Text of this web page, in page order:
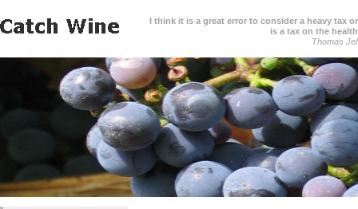
I think it is a great error to consider a heavy tax
is a tax on the
Thomas